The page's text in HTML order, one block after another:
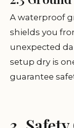
A waterproof
shields you
unexpected
setup dry is
guarantee